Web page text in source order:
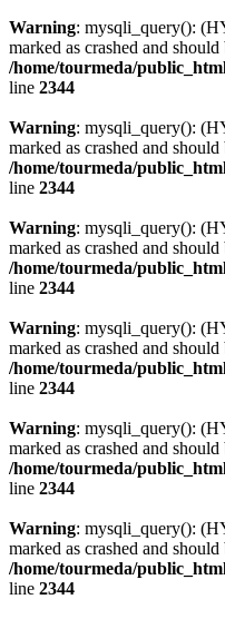
Warning: mysqli_query():
marked as crashed and
/home/tourmeda/
line 2344
Warning: mysqli_query():
marked as crashed and
/home/tourmeda/
line 2344
Warning: mysqli_query():
marked as crashed and
/home/tourmeda/
line 2344
Warning: mysqli_query():
marked as crashed and
/home/tourmeda/
line 2344
Warning: mysqli_query():
marked as crashed and
/home/tourmeda/
line 2344
Warning: mysqli_query():
marked as crashed and
/home/tourmeda/
line 2344